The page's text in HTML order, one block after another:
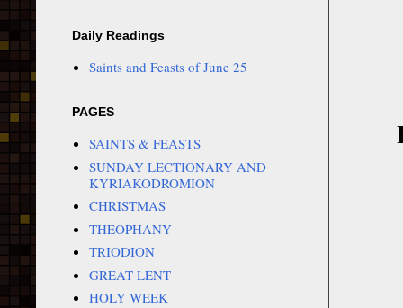
Daily Readings
Saints and Feasts of June 25
PAGES
SAINTS & FEASTS
SUNDAY LECTIONARY AND
KYRIAKODROMION
CHRISTMAS
THEOPHANY
TRIODION
GREAT LENT
HOLY WEEK